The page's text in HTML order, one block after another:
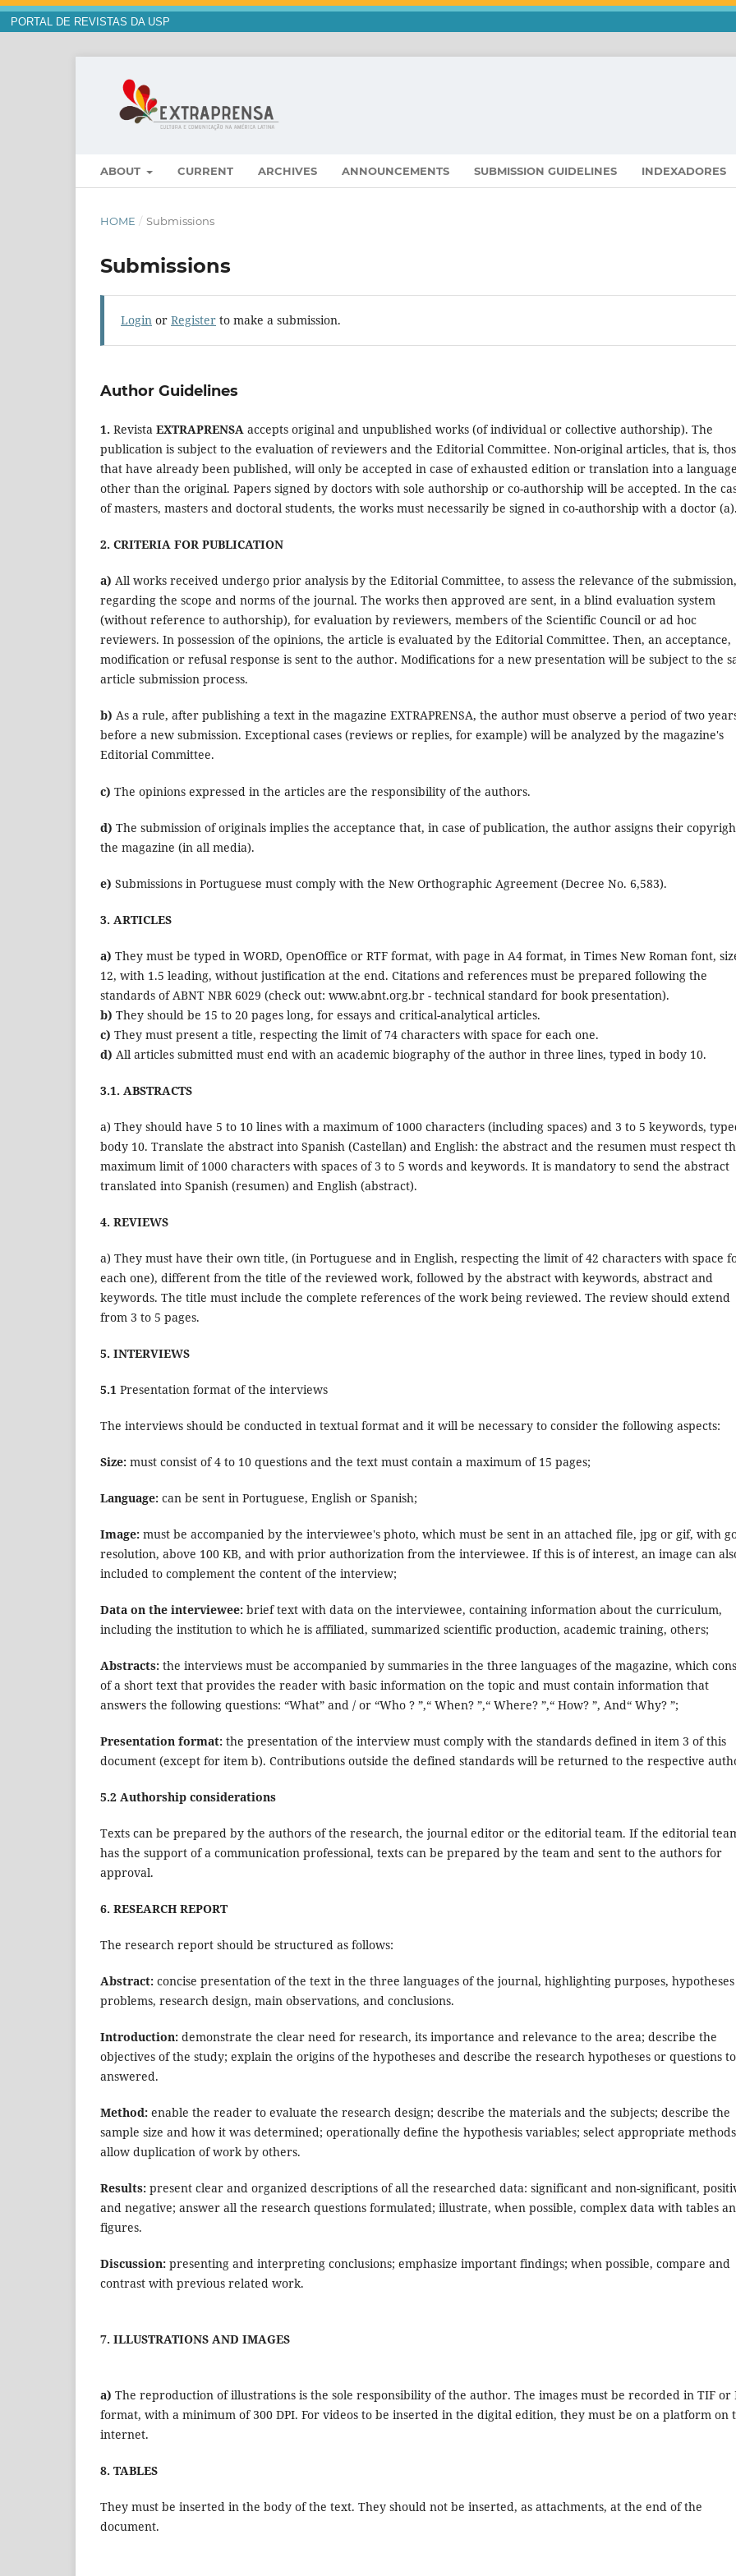
PORTAL DE REVISTAS DA USP
ABOUT CURRENT ARCHIVES ANNOUNCEMENTS SUBMISSION GUIDELINES INDEXADORES
HOME / Submissions
Submissions
Login or Register to make a submission.
Author Guidelines
1. Revista EXTRAPRENSA accepts original and unpublished works (of individual or collective authorship). The
publication is subject to the evaluation of reviewers and the Editorial Committee. Non-original articles, that is,
that have already been published, will only be accepted in case of exhausted edition or translation into a language
other than the original. Papers signed by doctors with sole authorship or co-authorship will be accepted. In the
of masters, masters and doctoral students, the works must necessarily be signed in co-authorship with a doctor (a).
2. CRITERIA FOR PUBLICATION
a) All works received undergo prior analysis by the Editorial Committee, to assess the relevance of the submission,
regarding the scope and norms of the journal. The works then approved are sent, in a blind evaluation system
(without reference to authorship), for evaluation by reviewers, members of the Scientific Council or ad hoc
reviewers. In possession of the opinions, the article is evaluated by the Editorial Committee. Then, an acceptance,
modification or refusal response is sent to the author. Modifications for a new presentation will be subject to the
article submission process.
b) As a rule, after publishing a text in the magazine EXTRAPRENSA, the author must observe a period of two
before a new submission. Exceptional cases (reviews or replies, for example) will be analyzed by the magazine's
Editorial Committee.
c) The opinions expressed in the articles are the responsibility of the authors.
d) The submission of originals implies the acceptance that, in case of publication, the author assigns their
the magazine (in all media).
e) Submissions in Portuguese must comply with the New Orthographic Agreement (Decree No. 6,583).
3. ARTICLES
a) They must be typed in WORD, OpenOffice or RTF format, with page in A4 format, in Times New Roman font,
12, with 1.5 leading, without justification at the end. Citations and references must be prepared following the
standards of ABNT NBR 6029 (check out: www.abnt.org.br - technical standard for book presentation).
b) They should be 15 to 20 pages long, for essays and critical-analytical articles.
c) They must present a title, respecting the limit of 74 characters with space for each one.
d) All articles submitted must end with an academic biography of the author in three lines, typed in body 10.
3.1. ABSTRACTS
a) They should have 5 to 10 lines with a maximum of 1000 characters (including spaces) and 3 to 5 keywords,
body 10. Translate the abstract into Spanish (Castellan) and English: the abstract and the resumen must respect
maximum limit of 1000 characters with spaces of 3 to 5 words and keywords. It is mandatory to send the abstract
translated into Spanish (resumen) and English (abstract).
4. REVIEWS
a) They must have their own title, (in Portuguese and in English, respecting the limit of 42 characters with space
each one), different from the title of the reviewed work, followed by the abstract with keywords, abstract and
keywords. The title must include the complete references of the work being reviewed. The review should extend
from 3 to 5 pages.
5. INTERVIEWS
5.1 Presentation format of the interviews
The interviews should be conducted in textual format and it will be necessary to consider the following aspects:
Size: must consist of 4 to 10 questions and the text must contain a maximum of 15 pages;
Language: can be sent in Portuguese, English or Spanish;
Image: must be accompanied by the interviewee's photo, which must be sent in an attached file, jpg or gif, with
resolution, above 100 KB, and with prior authorization from the interviewee. If this is of interest, an image can
included to complement the content of the interview;
Data on the interviewee: brief text with data on the interviewee, containing information about the curriculum,
including the institution to which he is affiliated, summarized scientific production, academic training, others;
Abstracts: the interviews must be accompanied by summaries in the three languages ​​of the magazine, which
of a short text that provides the reader with basic information on the topic and must contain information that
answers the following questions: “What” and / or “Who ? ”,“ When? ”,“ Where? ”,“ How? ”, And“ Why? ”;
Presentation format: the presentation of the interview must comply with the standards defined in item 3 of this
document (except for item b). Contributions outside the defined standards will be returned to the respective
5.2 Authorship considerations
Texts can be prepared by the authors of the research, the journal editor or the editorial team. If the editorial
has the support of a communication professional, texts can be prepared by the team and sent to the authors for
approval.
6. RESEARCH REPORT
The research report should be structured as follows:
Abstract: concise presentation of the text in the three languages ​​of the journal, highlighting purposes,
problems, research design, main observations, and conclusions.
Introduction: demonstrate the clear need for research, its importance and relevance to the area; describe the
objectives of the study; explain the origins of the hypotheses and describe the research hypotheses or questions
answered.
Method: enable the reader to evaluate the research design; describe the materials and the subjects; describe the
sample size and how it was determined; operationally define the hypothesis variables; select appropriate
allow duplication of work by others.
Results: present clear and organized descriptions of all the researched data: significant and non-significant,
and negative; answer all the research questions formulated; illustrate, when possible, complex data with tables
figures.
Discussion: presenting and interpreting conclusions; emphasize important findings; when possible, compare and
contrast with previous related work.
7. ILLUSTRATIONS AND IMAGES
a) The reproduction of illustrations is the sole responsibility of the author. The images must be recorded in TIF or
format, with a minimum of 300 DPI. For videos to be inserted in the digital edition, they must be on a platform on
internet.
8. TABLES
They must be inserted in the body of the text. They should not be inserted, as attachments, at the end of the
document.